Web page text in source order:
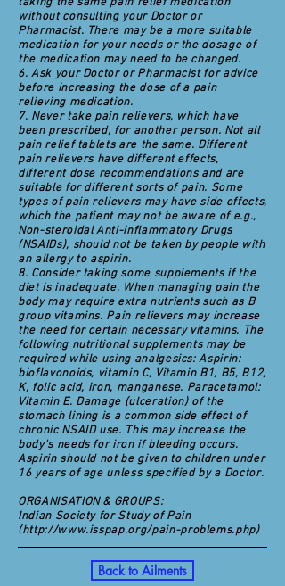
without consulting your Doctor or
Pharmacist. There may be a more suitable
medication for your needs or the dosage of
the medication may need to be changed.
6. Ask your Doctor or Pharmacist for advice
before increasing the dose of a pain
relieving medication.
7. Never take pain relievers, which have
been prescribed, for another person. Not all
pain relief tablets are the same. Different
pain relievers have different effects,
different dose recommendations and are
suitable for different sorts of pain. Some
types of pain relievers may have side effects,
which the patient may not be aware of e.g.,
Non-steroidal Anti-inflammatory Drugs
(NSAIDs), should not be taken by people with
an allergy to aspirin.
8. Consider taking some supplements if the
diet is inadequate. When managing pain the
body may require extra nutrients such as B
group vitamins. Pain relievers may increase
the need for certain necessary vitamins. The
following nutritional supplements may be
required while using analgesics: Aspirin:
bioflavonoids, vitamin C, Vitamin B1, B5, B12,
K, folic acid, iron, manganese. Paracetamol:
Vitamin E. Damage (ulceration) of the
stomach lining is a common side effect of
chronic NSAID use. This may increase the
body's needs for iron if bleeding occurs.
Aspirin should not be given to children under
16 years of age unless specified by a Doctor.
ORGANISATION & GROUPS:
Indian Society for Study of Pain
(http://www.isspap.org/pain-problems.php)
Back to Ailments